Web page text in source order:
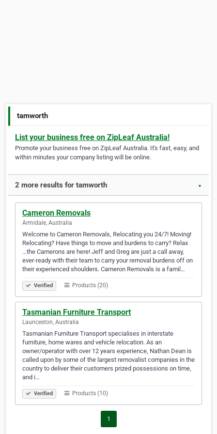
tamworth
List your business free on ZipLeaf Australia!
Promote your business free on ZipLeaf Australia. It's fast, easy, and
within minutes your company listing will be online.
2 more results for tamworth ▼
Cameron Removals
Armidale, Australia
Welcome to Cameron Removals, Relocating you 24/7! Moving!
Relocating? Have things to move and burdens to carry? Relax
...the Camerons are here! Jeff and Greg are just a call away,
ever-ready with their team to carry your removal burdens off on
their experienced shoulders. Cameron Removals is a famil…
Verified Products (20)
Tasmanian Furniture Transport
Launceston, Australia
Tasmanian Furniture Transport specialises in interstate
furniture, home wares and vehicle relocation. As an
owner/operator with over 12 years experience, Nathan Dean is
called upon by some of the largest removalist companies in the
country to deliver their customers prized possessions on time,
and i…
Verified Products (10)
1